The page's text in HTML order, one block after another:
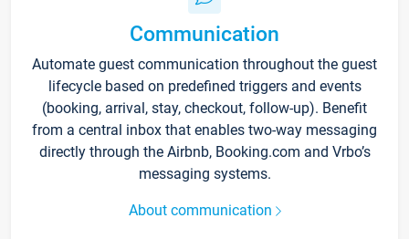
Communication
Automate guest communication throughout the guest
lifecycle based on predefined triggers and events
(booking, arrival, stay, checkout, follow-up). Benefit
from a central inbox that enables two-way messaging
directly through the Airbnb, Booking.com and Vrbo’s
messaging systems.
About communication